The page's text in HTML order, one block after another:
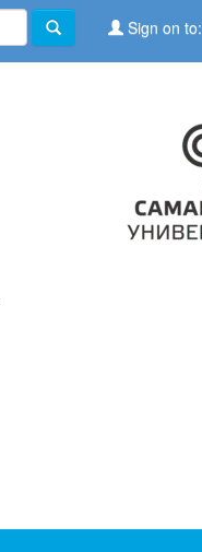
Sign on to: